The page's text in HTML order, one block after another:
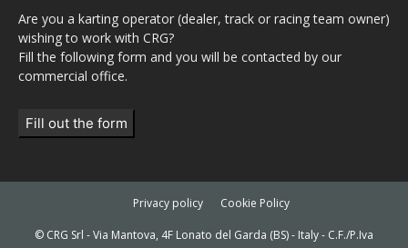
Are you a karting operator (dealer, track or racing team owner)
wishing to work with CRG?
Fill the following form and you will be contacted by our
commercial office.
Fill out the form
Privacy policy Cookie Policy
© CRG Srl - Via Mantova, 4F Lonato del Garda (BS) - Italy - C.F./P.Iva